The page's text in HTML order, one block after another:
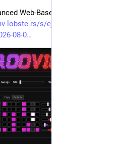
Web-Based Drum Machine /
lobste.rs/s/ejx00p
08-0